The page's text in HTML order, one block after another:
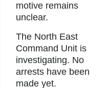
motive remains
unclear.
The North East
Command Unit is
investigating. No
arrests have been
made yet.